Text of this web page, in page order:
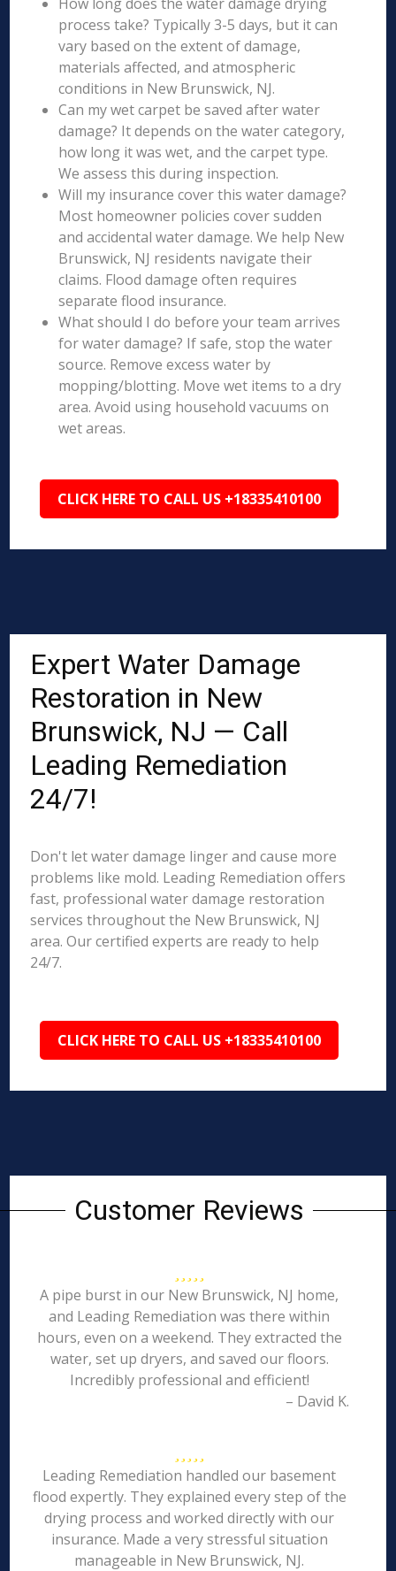
process take? Typically 3-5 days, but it can
vary based on the extent of damage,
materials affected, and atmospheric
conditions in New Brunswick, NJ.
Can my wet carpet be saved after water
damage? It depends on the water category,
how long it was wet, and the carpet type.
We assess this during inspection.
Will my insurance cover this water damage?
Most homeowner policies cover sudden
and accidental water damage. We help New
Brunswick, NJ residents navigate their
claims. Flood damage often requires
separate flood insurance.
What should I do before your team arrives
for water damage? If safe, stop the water
source. Remove excess water by
mopping/blotting. Move wet items to a dry
area. Avoid using household vacuums on
wet areas.
CLICK HERE TO CALL US +18335410100
Expert Water Damage
Restoration in New
Brunswick, NJ — Call
Leading Remediation
24/7!
Don't let water damage linger and cause more
problems like mold. Leading Remediation offers
fast, professional water damage restoration
services throughout the New Brunswick, NJ
area. Our certified experts are ready to help
24/7.
CLICK HERE TO CALL US +18335410100
Customer Reviews
A pipe burst in our New Brunswick, NJ home,
and Leading Remediation was there within
hours, even on a weekend. They extracted the
water, set up dryers, and saved our floors.
Incredibly professional and efficient!
– David K.
Leading Remediation handled our basement
flood expertly. They explained every step of the
drying process and worked directly with our
insurance. Made a very stressful situation
manageable in New Brunswick, NJ.